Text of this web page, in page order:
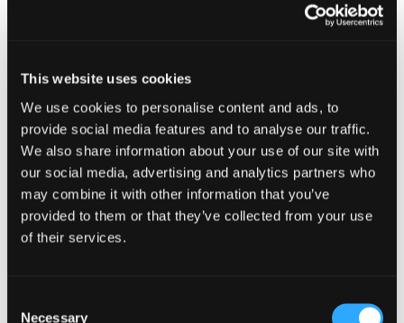
This website uses cookies
We use cookies to personalise content and ads, to
provide social media features and to analyse our traffic.
We also share information about your use of our site with
our social media, advertising and analytics partners who
may combine it with other information that you’ve
provided to them or that they’ve collected from your use
of their services.
Necessary
$1,000 guaranteed to each event
Think you’ve got what it takes? Saddle
up and enter now
https://www.sisqfair.com/f/18?
pType=2&pID=8361